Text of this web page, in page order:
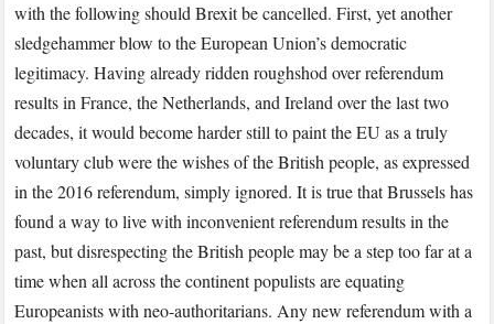
with the following should Brexit be cancelled. First, yet another
sledgehammer blow to the European Union’s democratic
legitimacy. Having already ridden roughshod over referendum
results in France, the Netherlands, and Ireland over the last two
decades, it would become harder still to paint the EU as a truly
voluntary club were the wishes of the British people, as expressed
in the 2016 referendum, simply ignored. It is true that Brussels has
found a way to live with inconvenient referendum results in the
past, but disrespecting the British people may be a step too far at a
time when all across the continent populists are equating
Europeanists with neo-authoritarians. Any new referendum with a